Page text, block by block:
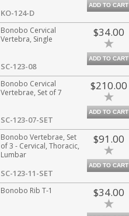
KO-124-D
ADD TO CART
Bonobo Cervical
Vertebra, Single
SC-123-08
$34.00
ADD TO CART
Bonobo Cervical
Vertebrae, Set of 7
SC-123-07-SET
$210.00
ADD TO CART
Bonobo Vertebrae, Set
of 3 - Cervical, Thoracic,
Lumbar
SC-123-11-SET
$91.00
ADD TO CART
Bonobo Rib T-1 $34.00